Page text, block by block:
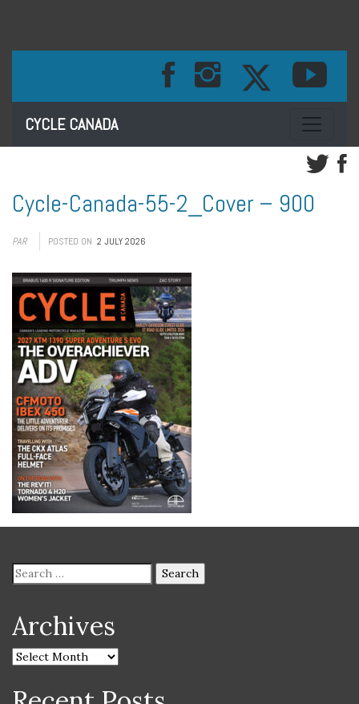
CYCLE CANADA Toggle
Cycle-Canada-55-2_Cover – 900
PAR POSTED ON 2 JULY 2026
Archives